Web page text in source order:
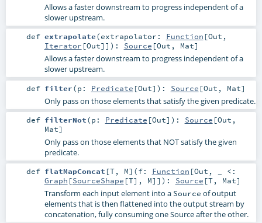
Allows a faster downstream to progress independent of a
slower upstream.
def extrapolate(extrapolator: Function [Out ,
Iterator [Out]] ) : Source [Out , Mat]
Allows a faster downstream to progress independent of a
slower upstream.
def filter(p: Predicate [Out] ) : Source [Out , Mat]
Only pass on those elements that satisfy the given predicate.
def filterNot(p: Predicate [Out] ) : Source [Out ,
Mat]
Only pass on those elements that NOT satisfy the given
predicate.
def flatMapConcat [T, M] (f: Function [Out , _ <:
Graph [SourceShape [T], M]] ) : Source [T, Mat]
Transform each input element into a Source of output
elements that is then flattened into the output stream by
concatenation, fully consuming one Source after the other.